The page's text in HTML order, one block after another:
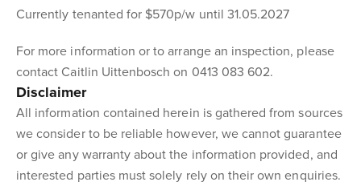
Currently tenanted for $570p/w until 31.05.2027
For more information or to arrange an inspection, please
contact Caitlin Uittenbosch on 0413 083 602.
Disclaimer
All information contained herein is gathered from sources
we consider to be reliable however, we cannot guarantee
or give any warranty about the information provided, and
interested parties must solely rely on their own enquiries.